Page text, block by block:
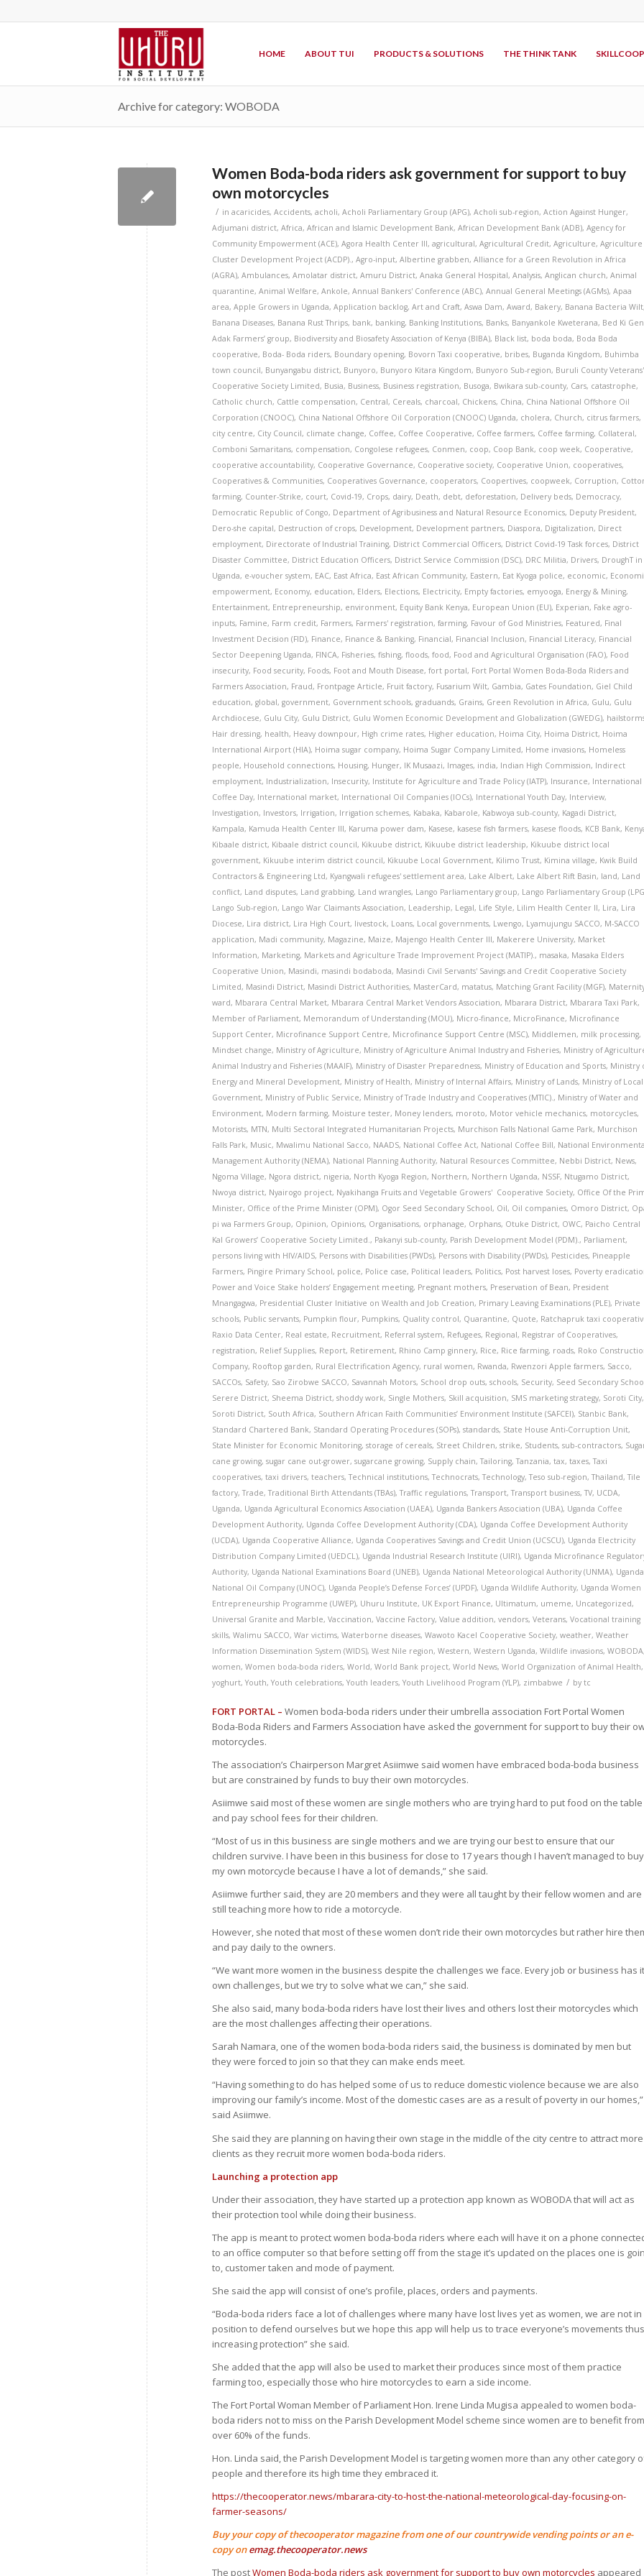
HOME ABOUT TUI PRODUCTS & SOLUTIONS THE THINK TANK SKILLCOOP
Archive for category: WOBODA
Women Boda-boda riders ask government for support to buy
own motorcycles
/ inacaricides,Accidents,acholi,Acholi Parliamentary Group (APG),Acholi sub-region,Action Against Hunger,
Adjumani district,Africa,African and Islamic Development Bank,African Development Bank (ADB),Agency for
Community Empowerment (ACE),Agora Health Center III,agricultural,Agricultural Credit,Agriculture,Agriculture
Cluster Development Project (ACDP).,Agro-input,Albertine grabben,Alliance for a Green Revolution in Africa
(AGRA),Ambulances,Amolatar district,Amuru District,Anaka General Hospital,Analysis,Anglican church,Animal
quarantine,Animal Welfare,Ankole,Annual Bankers' Conference (ABC),Annual General Meetings (AGMs),Apaa
area,Apple Growers in Uganda,Application backlog,Art and Craft,Aswa Dam,Award, Bakery, Banana Bacteria Wilt,
Banana Diseases, Banana Rust Thrips, bank, banking, Banking Institutions, Banks, Banyankole Kweterana, Bed Ki Gen
Adak Farmers’ group, Biodiversity and Biosafety Association of Kenya (BIBA), Black list, boda boda, Boda Boda
cooperative, Boda- Boda riders, Boundary opening, Bovorn Taxi cooperative, bribes, Buganda Kingdom, Buhimba
town council, Bunyangabu district, Bunyoro, Bunyoro Kitara Kingdom, Bunyoro Sub-region, Buruli County Veterans'
Cooperative Society Limited, Busia, Business, Business registration, Busoga, Bwikara sub-county, Cars, catastrophe,
Catholic church, Cattle compensation, Central, Cereals, charcoal, Chickens, China, China National Offshore Oil
Corporation (CNOOC), China National Offshore Oil Corporation (CNOOC) Uganda, cholera, Church, citrus farmers,
city centre, City Council, climate change, Coffee, Coffee Cooperative, Coffee farmers, Coffee farming, Collateral,
Comboni Samaritans, compensation, Congolese refugees, Conmen, coop, Coop Bank, coop week, Cooperative,
cooperative accountability, Cooperative Governance, Cooperative society, Cooperative Union, cooperatives,
Cooperatives & Communities, Cooperatives Governance, cooperators, Coopertives, coopweek, Corruption,
farming, Counter-Strike, court, Covid-19, Crops, dairy, Death, debt, deforestation, Delivery beds, Democracy,
Democratic Republic of Congo, Department of Agribusiness and Natural Resource Economics, Deputy President,
Dero-she capital, Destruction of crops, Development, Development partners, Diaspora, Digitalization, Direct
employment, Directorate of Industrial Training, District Commercial Officers, District Covid-19 Task forces, District
Disaster Committee, District Education Officers, District Service Commission (DSC), DRC Militia, Drivers, DroughT in
Uganda, e-voucher system, EAC, East Africa, East African Community, Eastern, Eat Kyoga police, economic,
empowerment, Economy, education, Elders, Elections, Electricity, Empty factories, emyooga, Energy & Mining,
Entertainment, Entrepreneurship, environment, Equity Bank Kenya, European Union (EU), Experian, Fake agro-
inputs, Famine, Farm credit, Farmers, Farmers' registration,farming, Favour of God Ministries, Featured, Final
Investment Decision (FID), Finance, Finance & Banking, Financial, Financial Inclusion, Financial Literacy, Financial
Sector Deepening Uganda, FINCA, Fisheries,fishing,floods,food, Food and Agricultural Organisation (FAO), Food
insecurity, Food security, Foods, Foot and Mouth Disease,fort portal, Fort Portal Women Boda-Boda Riders and
Farmers Association, Fraud, Frontpage Article, Fruit factory, Fusarium Wilt, Gambia, Gates Foundation, Giel Child
education,global,government, Government schools,graduands, Grains, Green Revolution in Africa, Gulu, Gulu
Archdiocese, Gulu City, Gulu District, Gulu Women Economic Development and Globalization (GWEDG),
Hair dressing, health, Heavy downpour, High crime rates, Higher education, Hoima City, Hoima District, Hoima
International Airport (HIA), Hoima sugar company, Hoima Sugar Company Limited, Home invasions, Homeless
people, Household connections, Housing, Hunger, IK Musaazi, Images, india, Indian High Commission, Indirect
employment, Industrialization, Insecurity, Institute for Agriculture and Trade Policy (IATP), Insurance, International
Coffee Day, International market, International Oil Companies (IOCs), International Youth Day, Interview,
Investigation, Investors, Irrigation, Irrigation schemes, Kabaka, Kabarole, Kabwoya sub-county, Kagadi District,
Kampala, Kamuda Health Center III, Karuma power dam, Kasese, kasese fish farmers, kasese floods, KCB Bank,
Kibaale district, Kibaale district council, Kikuube district, Kikuube district leadership, Kikuube district local
government, Kikuube interim district council, Kikuube Local Government, Kilimo Trust, Kimina village, Kwik Build
Contractors & Engineering Ltd, Kyangwali refugees' settlement area, Lake Albert, Lake Albert Rift Basin, land, Land
conflict, Land disputes, Land grabbing, Land wrangles, Lango Parliamentary group, Lango Parliamentary Group
Lango Sub-region, Lango War Claimants Association, Leadership, Legal, Life Style, Lilim Health Center II, Lira, Lira
Diocese, Lira district, Lira High Court, livestock, Loans, Local governments, Lwengo, Lyamujungu SACCO, M-SACCO
application, Madi community, Magazine, Maize, Majengo Health Center III, Makerere University, Market
Information, Marketing, Markets and Agriculture Trade Improvement Project (MATIP)., masaka, Masaka Elders
Cooperative Union, Masindi, masindi bodaboda, Masindi Civil Servants' Savings and Credit Cooperative Society
Limited, Masindi District, Masindi District Authorities, MasterCard, matatus, Matching Grant Facility (MGF),
ward, Mbarara Central Market, Mbarara Central Market Vendors Association, Mbarara District, Mbarara Taxi Park,
Member of Parliament, Memorandum of Understanding (MOU), Micro-finance, MicroFinance, Microfinance
Support Center, Microfinance Support Centre, Microfinance Support Centre (MSC), Middlemen, milk processing,
Mindset change, Ministry of Agriculture, Ministry of Agriculture Animal Industry and Fisheries, Ministry of
Animal Industry and Fisheries (MAAIF), Ministry of Disaster Preparedness, Ministry of Education and Sports, Ministry
Energy and Mineral Development, Ministry of Health, Ministry of Internal Affairs, Ministry of Lands, Ministry of Local
Government, Ministry of Public Service, Ministry of Trade Industry and Cooperatives (MTIC)., Ministry of Water and
Environment, Modern farming, Moisture tester, Money lenders, moroto, Motor vehicle mechanics, motorcycles,
Motorists, MTN, Multi Sectoral Integrated Humanitarian Projects, Murchison Falls National Game Park, Murchison
Falls Park, Music, Mwalimu National Sacco, NAADS, National Coffee Act, National Coffee Bill, National
Management Authority (NEMA), National Planning Authority, Natural Resources Committee, Nebbi District, News,
Ngoma Village, Ngora district, nigeria, North Kyoga Region, Northern, Northern Uganda, NSSF, Ntugamo District,
Nwoya district, Nyairogo project, Nyakihanga Fruits and Vegetable Growers' Cooperative Society, Office Of the
Minister, Office of the Prime Minister (OPM), Ogor Seed Secondary School, Oil, Oil companies, Omoro District,
pi wa Farmers Group, Opinion, Opinions, Organisations, orphanage, Orphans, Otuke District, OWC, Paicho Central
Kal Growers’ Cooperative Society Limited., Pakanyi sub-county, Parish Development Model (PDM)., Parliament,
persons living with HIV/AIDS, Persons with Disabilities (PWDs), Persons with Disability (PWDs), Pesticides, Pineapple
Farmers, Pingire Primary School, police, Police case, Political leaders, Politics, Post harvest loses, Poverty
Power and Voice Stake holders’ Engagement meeting, Pregnant mothers, Preservation of Bean, President
Mnangagwa, Presidential Cluster Initiative on Wealth and Job Creation, Primary Leaving Examinations (PLE), Private
schools, Public servants, Pumpkin flour, Pumpkins, Quality control, Quarantine, Quote, Ratchapruk taxi
Raxio Data Center, Real estate, Recruitment, Referral system, Refugees, Regional, Registrar of Cooperatives,
registration, Relief Supplies, Report, Retirement, Rhino Camp ginnery, Rice, Rice farming, roads, Roko
Company, Rooftop garden, Rural Electrification Agency, rural women, Rwanda, Rwenzori Apple farmers, Sacco,
SACCOs, Safety, Sao Zirobwe SACCO, Savannah Motors, School drop outs,schools, Security, Seed Secondary
Serere District, Sheema District,shoddy work, Single Mothers, Skill acquisition, SMS marketing strategy, Soroti City,
Soroti District, South Africa, Southern African Faith Communities’ Environment Institute (SAFCEI), Stanbic Bank,
Standard Chartered Bank, Standard Operating Procedures (SOPs),standards, State House Anti-Corruption Unit,
State Minister for Economic Monitoring,storage of cereals, Street Children,strike, Students,sub-contractors,
cane growing,sugar cane out-grower,sugarcane growing, Supply chain,Tailoring,Tanzania,tax,taxes,Taxi
cooperatives,taxi drivers,teachers,Technical institutions,Technocrats,Technology,Teso sub-region,Thailand,Tile
factory,Trade,Traditional Birth Attendants (TBAs),Traffic regulations,Transport,Transport business,TV, UCDA,
Uganda, Uganda Agricultural Economics Association (UAEA), Uganda Bankers Association (UBA), Uganda Coffee
Development Authority, Uganda Coffee Development Authority (CDA), Uganda Coffee Development Authority
(UCDA), Uganda Cooperative Alliance, Uganda Cooperatives Savings and Credit Union (UCSCU), Uganda Electricity
Distribution Company Limited (UEDCL), Uganda Industrial Research Institute (UIRI), Uganda Microfinance
Authority, Uganda National Examinations Board (UNEB), Uganda National Meteorological Authority (UNMA), Uganda
National Oil Company (UNOC), Uganda People’s Defense Forces’ (UPDF), Uganda Wildlife Authority, Uganda Women
Entrepreneurship Programme (UWEP), Uhuru Institute, UK Export Finance, Ultimatum, umeme, Uncategorized,
Universal Granite and Marble,Vaccination,Vaccine Factory,Value addition,vendors,Veterans,Vocational training
skills,Walimu SACCO,War victims,Waterborne diseases,Wawoto Kacel Cooperative Society,weather,Weather
Information Dissemination System (WIDS),West Nile region,Western,Western Uganda,Wildlife invasions,WOBODA,
women,Women boda-boda riders,World,World Bank project,World News,World Organization of Animal Health,
yoghurt,Youth,Youth celebrations,Youth leaders,Youth Livelihood Program (YLP), zimbabwe / bytc
FORT PORTAL – Women boda-boda riders under their umbrella association Fort Portal Women
Boda-Boda Riders and Farmers Association have asked the government for support to buy their
motorcycles.
The association’s Chairperson Margret Asiimwe said women have embraced boda-boda business
but are constrained by funds to buy their own motorcycles.
Asiimwe said most of these women are single mothers who are trying hard to put food on the table
and pay school fees for their children.
“Most of us in this business are single mothers and we are trying our best to ensure that our
children survive. I have been in this business for close to 17 years though I haven’t managed to buy
my own motorcycle because I have a lot of demands,” she said.
Asiimwe further said, they are 20 members and they were all taught by their fellow women and are
still teaching more how to ride a motorcycle.
However, she noted that most of these women don’t ride their own motorcycles but rather hire
and pay daily to the owners.
“We want more women in the business despite the challenges we face. Every job or business has
own challenges, but we try to solve what we can,” she said.
She also said, many boda-boda riders have lost their lives and others lost their motorcycles which
are the most challenges affecting their operations.
Sarah Namara, one of the women boda-boda riders said, the business is dominated by men but
they were forced to join so that they can make ends meet.
“Having something to do has helped some of us to reduce domestic violence because we are also
improving our family’s income. Most of the domestic cases are as a result of poverty in our homes,”
said Asiimwe.
She said they are planning on having their own stage in the middle of the city centre to attract more
clients as they recruit more women boda-boda riders.
Launching a protection app
Under their association, they have started up a protection app known as WOBODA that will act as
their protection tool while doing their business.
The app is meant to protect women boda-boda riders where each will have it on a phone
to an office computer so that before setting off from the stage it’s updated on the places one is
to, customer taken and mode of payment.
She said the app will consist of one’s profile, places, orders and payments.
“Boda-boda riders face a lot of challenges where many have lost lives yet as women, we are not in
position to defend ourselves but we hope this app will help us to trace everyone’s movements thus
increasing protection” she said.
She added that the app will also be used to market their produces since most of them practice
farming too, especially those who hire motorcycles to earn a side income.
The Fort Portal Woman Member of Parliament Hon. Irene Linda Mugisa appealed to women boda-
boda riders not to miss on the Parish Development Model scheme since women are to benefit from
over 60% of the funds.
Hon. Linda said, the Parish Development Model is targeting women more than any other category
people and therefore its high time they embraced it.
https://thecooperator.news/mbarara-city-to-host-the-national-meteorological-day-focusing-on-
farmer-seasons/
Buy your copy of thecooperator magazine from one of our countrywide vending points or an e-
copy onemag.thecooperator.news
The postWomen Boda-boda riders ask government for support to buy own motorcycles appeared